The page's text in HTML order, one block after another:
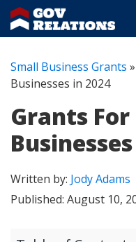
Small Business Grants »
Businesses in 2024
Grants
Written by: Jody Adams
Published: August 10,